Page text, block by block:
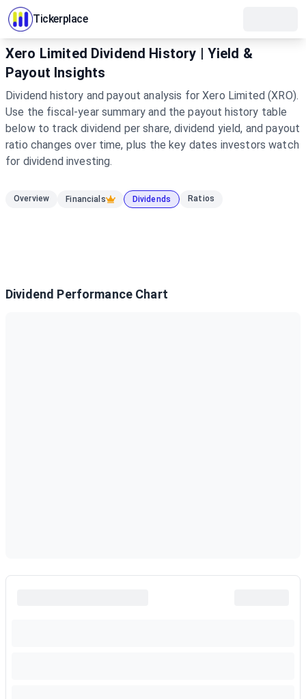
Tickerplace
Xero Limited Dividend History | Yield &
Payout Insights
Dividend history and payout analysis for Xero Limited (XRO).
Use the fiscal-year summary and the payout history table
below to track dividend per share, dividend yield, and payout
ratio changes over time, plus the key dates investors watch
for dividend investing.
Overview Financials Dividends Ratios
Dividend Performance Chart